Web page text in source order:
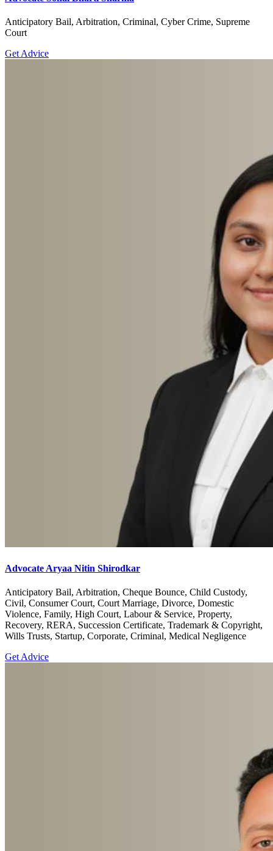
Anticipatory Bail, Arbitration, Criminal, Cyber Crime, Supreme
Court
Get Advice
Advocate Aryaa Nitin Shirodkar
Anticipatory Bail, Arbitration, Cheque Bounce, Child Custody,
Civil, Consumer Court, Court Marriage, Divorce, Domestic
Violence, Family, High Court, Labour & Service, Property,
Recovery, RERA, Succession Certificate, Trademark & Copyright,
Wills Trusts, Startup, Corporate, Criminal, Medical Negligence
Get Advice